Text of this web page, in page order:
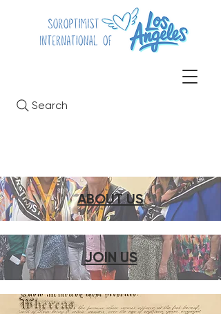
Search
ABOUT US
JOIN US